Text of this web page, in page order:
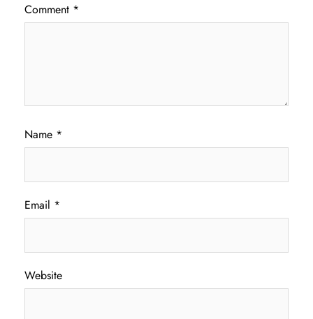
Comment *
Name *
Email *
Website